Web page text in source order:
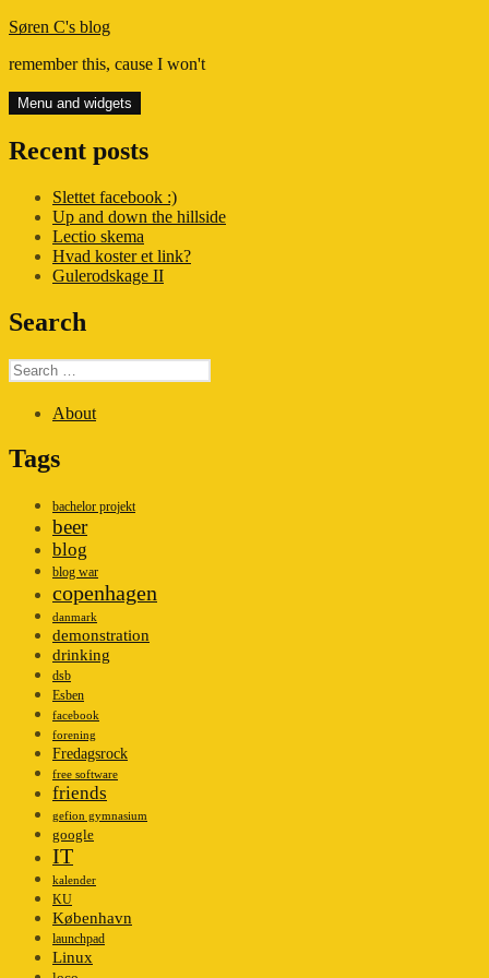
Skip
content
Søren C's blog
remember this, cause I won't
Menu and widgets
Recent posts
Slettet facebook :)
Up and down the hillside
Lectio skema
Hvad koster et link?
Gulerodskage II
Search
Search
for:
About
Tags
bachelor projekt
beer
blog
blog war
copenhagen
danmark
demonstration
drinking
dsb
Esben
facebook
forening
Fredagsrock
free software
friends
gefion gymnasium
google
IT
kalender
KU
København
launchpad
Linux